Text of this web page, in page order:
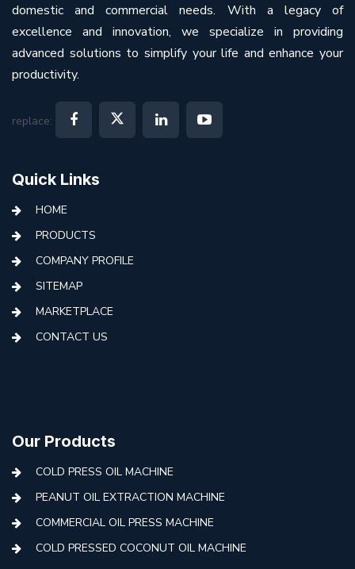
domestic and commercial needs. With a legacy of
excellence and innovation, we specialize in providing
advanced solutions to simplify your life and enhance your
productivity.
replace:
Quick Links
HOME
PRODUCTS
COMPANY PROFILE
SITEMAP
MARKETPLACE
CONTACT US
Our Products
COLD PRESS OIL MACHINE
PEANUT OIL EXTRACTION MACHINE
COMMERCIAL OIL PRESS MACHINE
COLD PRESSED COCONUT OIL MACHINE